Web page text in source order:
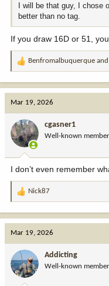
I will be that guy, I chose
better than no tag.
If you draw 16D or 51,
R
o
n
:
Benfromalbuquerque and
Mar 19, 2026
cgasner1
Well-known member
I don’t even remember
R
o
n
Nick87
Mar 19, 2026
Addicting
Well-known member